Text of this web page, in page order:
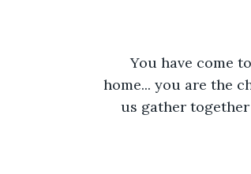
You have come
home... you are the
us gather